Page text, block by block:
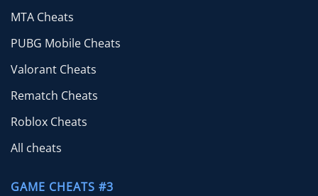
MTA Cheats
PUBG Mobile Cheats
Valorant Cheats
Rematch Cheats
Roblox Cheats
All cheats
GAME CHEATS #3